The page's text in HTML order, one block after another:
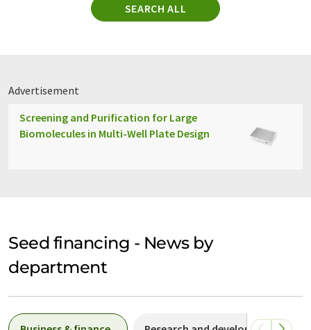
SEARCH ALL
Advertisement
Screening and Purification for Large
Biomolecules in Multi-Well Plate Design
Seed financing - News by
department